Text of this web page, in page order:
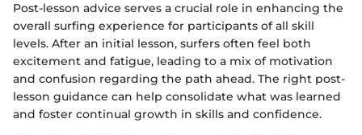
Post-lesson advice serves a crucial role in enhancing the
overall surfing experience for participants of all skill
levels. After an initial lesson, surfers often feel both
excitement and fatigue, leading to a mix of motivation
and confusion regarding the path ahead. The right post-
lesson guidance can help consolidate what was learned
and foster continual growth in skills and confidence.